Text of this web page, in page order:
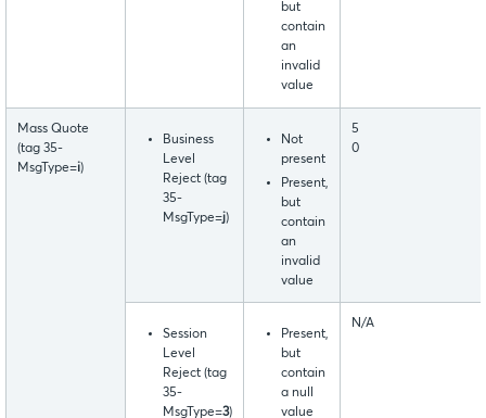
but
contain
an
invalid
value
Mass Quote
(tag 35-
MsgType=i)
Business
Level
Reject (tag
35-
MsgType=j)
Not
present
Present,
but
contain
an
invalid
value
5
0
Session
Level
Reject (tag
35-
MsgType=3)
Present,
but
contain
a null
value
N/A